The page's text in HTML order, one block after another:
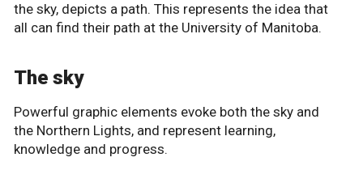
the sky, depicts a path. This represents the idea that
all can find their path at the University of Manitoba.
The sky
Powerful graphic elements evoke both the sky and
the Northern Lights, and represent learning,
knowledge and progress.